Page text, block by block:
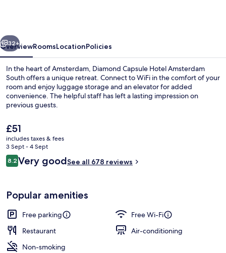
Next
32+
OverviewRoomsLocationPolicies
In the heart of Amsterdam, Diamond Capsule Hotel Amsterdam
South offers a unique retreat. Connect to WiFi in the comfort of your
room and enjoy luggage storage and an elevator for added
convenience. The helpful staff has left a lasting impression on
previous guests.
The
current
price
is
£51
£51
includes taxes & fees
3 Sept - 4 Sept
Reviews
8.28.2 out of 10
Very goodSee all 678 reviews
Popular amenities
Free parking
Free Wi-Fi
Restaurant
Air-conditioning
Non-smoking